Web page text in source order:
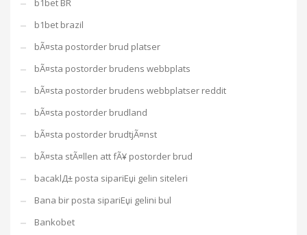
b1bet BR
b1bet brazil
bÃ¤sta postorder brud platser
bÃ¤sta postorder brudens webbplats
bÃ¤sta postorder brudens webbplatser reddit
bÃ¤sta postorder brudland
bÃ¤sta postorder brudtjÃ¤nst
bÃ¤sta stÃ¤llen att fÃ¥ postorder brud
bacaklД± posta sipariЕџi gelin siteleri
Bana bir posta sipariЕџi gelini bul
Bankobet